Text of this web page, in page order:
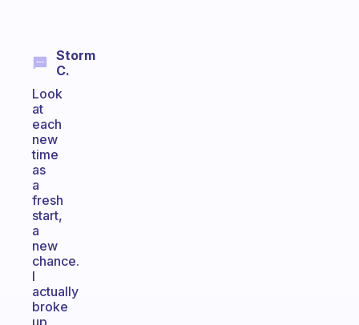
Storm
C.
Look
at
each
new
time
as
a
fresh
start,
a
new
chance.
I
actually
broke
up